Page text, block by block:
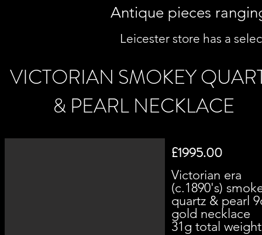
Antique pieces
Leicester store has a
VICTORIAN SMOKEY
& PEARL NECKLACE
£1995.00
Victorian era
(c.1890's)
quartz & pearl
gold necklace
31g total weight